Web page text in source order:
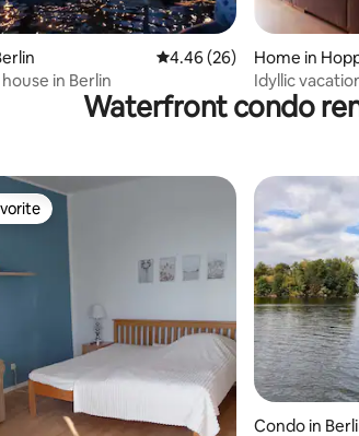
71 reviews 4.46 out of 5 average
4.46 (26)
in Berlin
Home in
Idyllic
flair
Waterfront condo
Condo in